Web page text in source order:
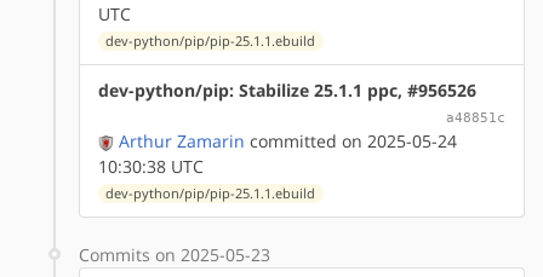
UTC
dev-python/pip/pip-25.1.1.ebuild
dev-python/pip: Stabilize 25.1.1 ppc, #956526
a48851c
Arthur Zamarin committed on 2025-05-24
10:30:38 UTC
dev-python/pip/pip-25.1.1.ebuild
Commits on 2025-05-23